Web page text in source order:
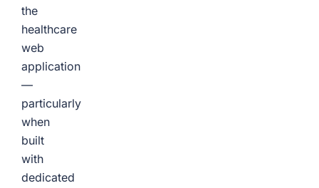
the
healthcare
web
application
—
particularly
when
built
with
dedicated